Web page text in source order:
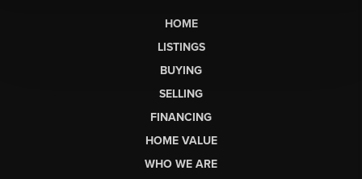
HOME
LISTINGS
BUYING
SELLING
FINANCING
HOME VALUE
WHO WE ARE